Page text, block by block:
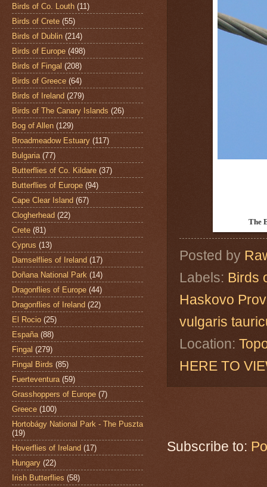
The
Posted by
Labels: Birds
Haskovo
vulgaris
Location:
HERE TO
Subscribe to:
Birds of Co. Louth (11)
Birds of Crete (55)
Birds of Dublin (214)
Birds of Europe (498)
Birds of Fingal (208)
Birds of Greece (64)
Birds of Ireland (279)
Birds of The Canary Islands (26)
Bog of Allen (129)
Broadmeadow Estuary (117)
Bulgaria (77)
Butterflies of Co. Kildare (37)
Butterflies of Europe (94)
Cape Clear Island (67)
Clogherhead (22)
Crete (81)
Cyprus (13)
Damselflies of Ireland (17)
Doñana National Park (14)
Dragonflies of Europe (44)
Dragonflies of Ireland (22)
El Rocio (25)
España (88)
Fingal (279)
Fingal Birds (85)
Fuerteventura (59)
Grasshoppers of Europe (7)
Greece (100)
Hortobágy National Park - The Puszta
(19)
Hoverflies of Ireland (17)
Hungary (22)
Irish Butterflies (58)